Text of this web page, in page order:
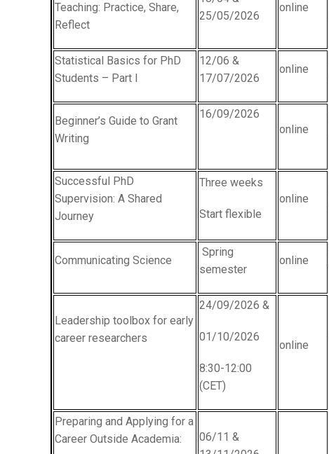
Teaching: Practice, Share,
Reflect
25/05/2026
online
Statistical Basics for PhD
Students – Part I
12/06 &
17/07/2026
online
Beginner’s Guide to Grant
Writing
16/09/2026
online
Successful PhD
Supervision: A Shared
Journey
Three weeks
Start flexible
online
Communicating Science
Spring
semester
online
Leadership toolbox for early
career researchers
24/09/2026 &
01/10/2026
8:30-12:00
(CET)
online
Preparing and Applying for a
Career Outside Academia:
06/11 &